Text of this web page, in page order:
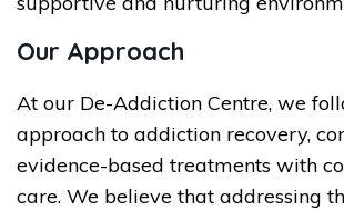
Our Approach
At our De-Addiction Centre, we
approach to addiction recovery,
evidence-based treatments with
care. We believe that addressing